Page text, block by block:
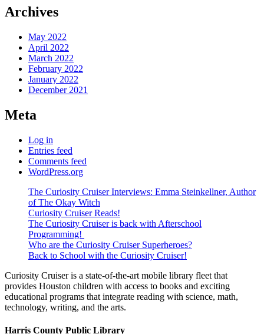
Archives
May 2022
April 2022
March 2022
February 2022
January 2022
December 2021
Meta
Log in
Entries feed
Comments feed
WordPress.org
The Curiosity Cruiser Interviews: Emma Steinkellner, Author
of The Okay Witch
Curiosity Cruiser Reads!
The Curiosity Cruiser is back with Afterschool
Programming!
Who are the Curiosity Cruiser Superheroes?
Back to School with the Curiosity Cruiser!
Curiosity Cruiser is a state-of-the-art mobile library fleet that
provides Houston children with access to books and exciting
educational programs that integrate reading with science, math,
technology, writing, and the arts.
Harris County Public Library